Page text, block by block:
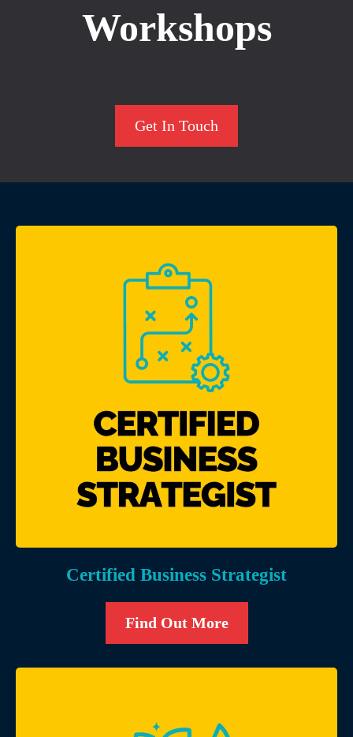
Workshops
Get In Touch
Certified Business Strategist
Find Out More